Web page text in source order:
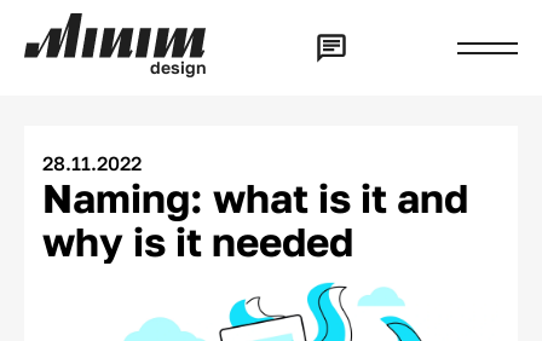
design
28.11.2022
Naming: what is it and
why is it needed